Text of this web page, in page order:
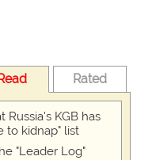
Rated
KGB has
to kidnap" list
"Leader Log"